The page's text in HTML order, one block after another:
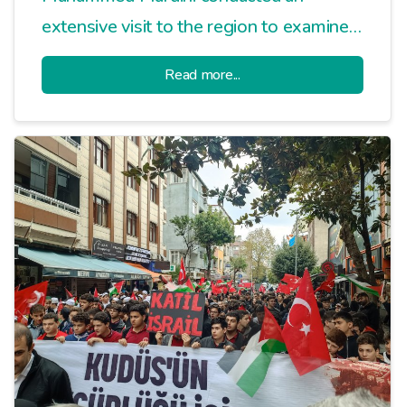
extensive visit to the region to examine
ongoing humanitarian aid activities in
Syria and plan new projects.
Read more...